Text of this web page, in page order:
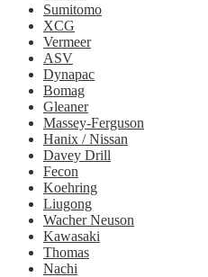
Sumitomo
XCG
Vermeer
ASV
Dynapac
Bomag
Gleaner
Massey-Ferguson
Hanix / Nissan
Davey Drill
Fecon
Koehring
Liugong
Wacher Neuson
Kawasaki
Thomas
Nachi